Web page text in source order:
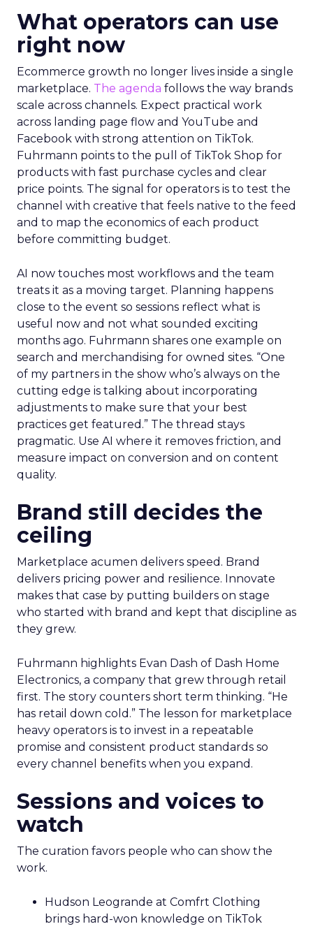
What operators can use
right now
Ecommerce growth no longer lives inside a single
marketplace. The agenda follows the way brands
scale across channels. Expect practical work
across landing page flow and YouTube and
Facebook with strong attention on TikTok.
Fuhrmann points to the pull of TikTok Shop for
products with fast purchase cycles and clear
price points. The signal for operators is to test the
channel with creative that feels native to the feed
and to map the economics of each product
before committing budget.
AI now touches most workflows and the team
treats it as a moving target. Planning happens
close to the event so sessions reflect what is
useful now and not what sounded exciting
months ago. Fuhrmann shares one example on
search and merchandising for owned sites. “One
of my partners in the show who’s always on the
cutting edge is talking about incorporating
adjustments to make sure that your best
practices get featured.” The thread stays
pragmatic. Use AI where it removes friction, and
measure impact on conversion and on content
quality.
Brand still decides the
ceiling
Marketplace acumen delivers speed. Brand
delivers pricing power and resilience. Innovate
makes that case by putting builders on stage
who started with brand and kept that discipline as
they grew.
Fuhrmann highlights Evan Dash of Dash Home
Electronics, a company that grew through retail
first. The story counters short term thinking. “He
has retail down cold.” The lesson for marketplace
heavy operators is to invest in a repeatable
promise and consistent product standards so
every channel benefits when you expand.
Sessions and voices to
watch
The curation favors people who can show the
work.
Hudson Leogrande at Comfrt Clothing
brings hard-won knowledge on TikTok